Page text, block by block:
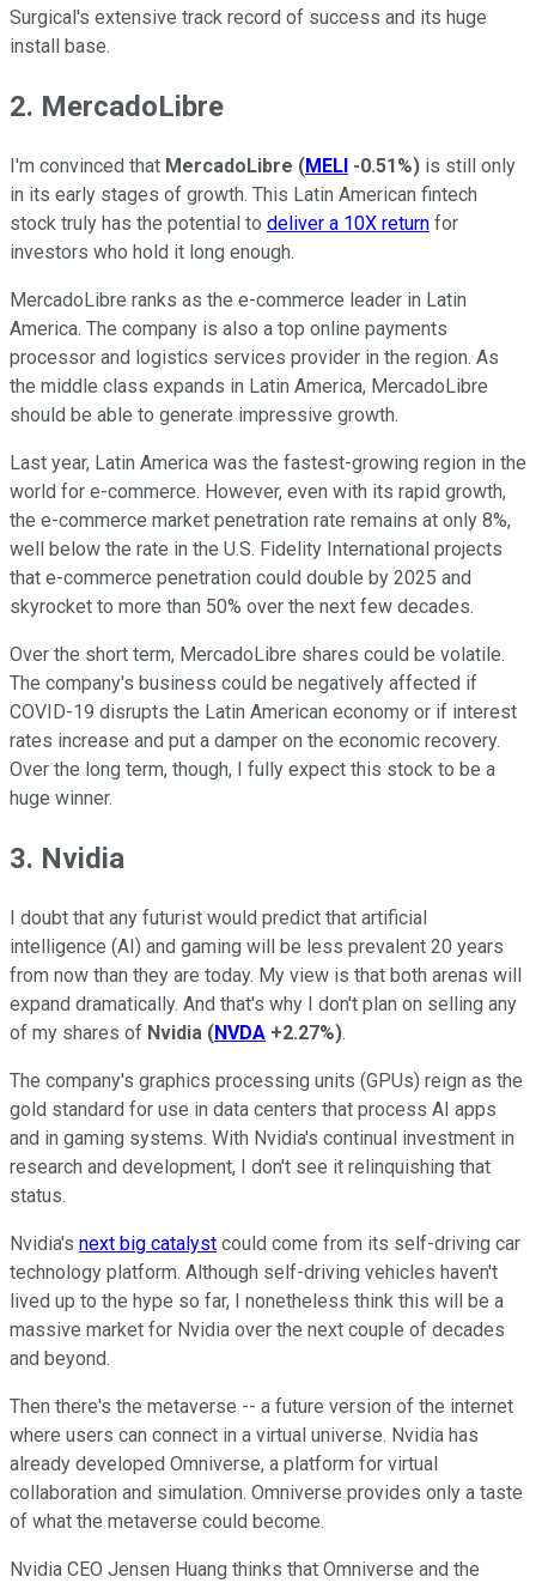
Surgical's extensive track record of success and its huge
install base.
2. MercadoLibre
I'm convinced that MercadoLibre (MELI -0.51%) is still only
in its early stages of growth. This Latin American fintech
stock truly has the potential to deliver a 10X return for
investors who hold it long enough.
MercadoLibre ranks as the e-commerce leader in Latin
America. The company is also a top online payments
processor and logistics services provider in the region. As
the middle class expands in Latin America, MercadoLibre
should be able to generate impressive growth.
Last year, Latin America was the fastest-growing region in the
world for e-commerce. However, even with its rapid growth,
the e-commerce market penetration rate remains at only 8%,
well below the rate in the U.S. Fidelity International projects
that e-commerce penetration could double by 2025 and
skyrocket to more than 50% over the next few decades.
Over the short term, MercadoLibre shares could be volatile.
The company's business could be negatively affected if
COVID-19 disrupts the Latin American economy or if interest
rates increase and put a damper on the economic recovery.
Over the long term, though, I fully expect this stock to be a
huge winner.
3. Nvidia
I doubt that any futurist would predict that artificial
intelligence (AI) and gaming will be less prevalent 20 years
from now than they are today. My view is that both arenas will
expand dramatically. And that's why I don't plan on selling any
of my shares of Nvidia (NVDA +2.27%).
The company's graphics processing units (GPUs) reign as the
gold standard for use in data centers that process AI apps
and in gaming systems. With Nvidia's continual investment in
research and development, I don't see it relinquishing that
status.
Nvidia's next big catalyst could come from its self-driving car
technology platform. Although self-driving vehicles haven't
lived up to the hype so far, I nonetheless think this will be a
massive market for Nvidia over the next couple of decades
and beyond.
Then there's the metaverse -- a future version of the internet
where users can connect in a virtual universe. Nvidia has
already developed Omniverse, a platform for virtual
collaboration and simulation. Omniverse provides only a taste
of what the metaverse could become.
Nvidia CEO Jensen Huang thinks that Omniverse and the